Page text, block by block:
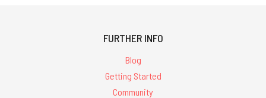
FURTHER INFO
Blog
Getting Started
Community